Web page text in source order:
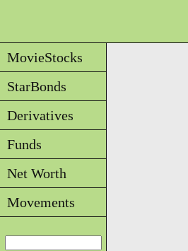
MovieStocks
StarBonds
Derivatives
Funds
Net Worth
Movements